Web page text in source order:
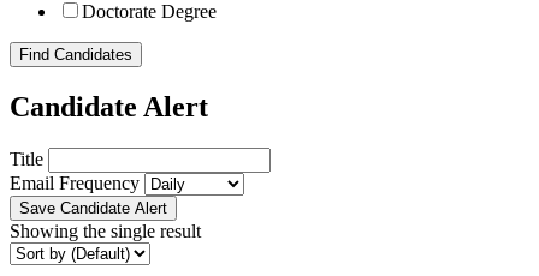
Doctorate Degree
Find Candidates
Candidate Alert
Title
Email Frequency
Save Candidate Alert
Showing the single result